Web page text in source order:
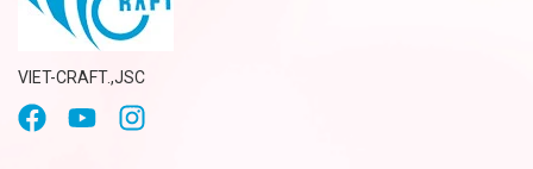
VIET-CRAFT.,JSC